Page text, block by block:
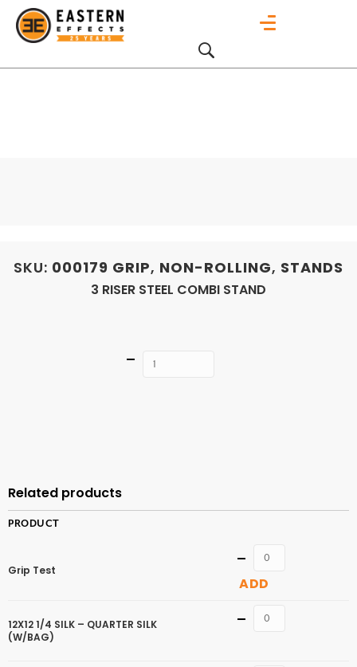
SKU: 000179 GRIP, NON-ROLLING, STANDS
3 RISER STEEL COMBI STAND
Quantity
Related products
PRODUCT
Grip Test
Quantity
ADD
12X12 1/4 SILK – QUARTER SILK
(W/BAG)
Quantity